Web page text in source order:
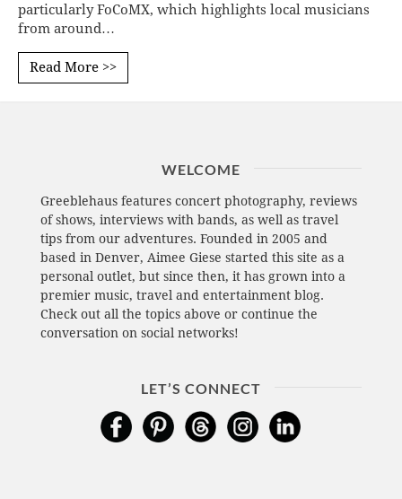
particularly FoCoMX, which highlights local musicians
from around…
Read More >>
WELCOME
Greeblehaus features concert photography, reviews
of shows, interviews with bands, as well as travel
tips from our adventures. Founded in 2005 and
based in Denver, Aimee Giese started this site as a
personal outlet, but since then, it has grown into a
premier music, travel and entertainment blog.
Check out all the topics above or continue the
conversation on social networks!
LET’S CONNECT